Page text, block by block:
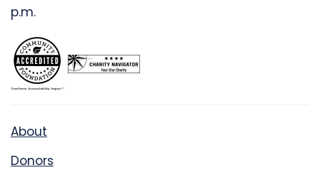
p.m.
About
Donors